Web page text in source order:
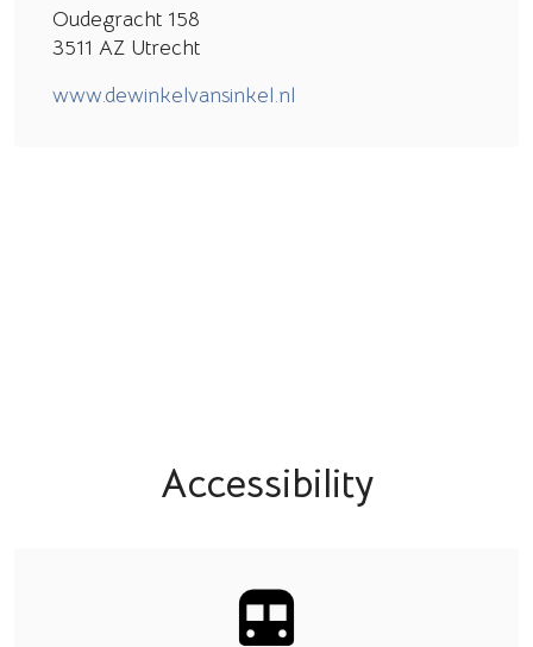
Oudegracht 158
3511 AZ Utrecht
www.dewinkelvansinkel.nl
Accessibility